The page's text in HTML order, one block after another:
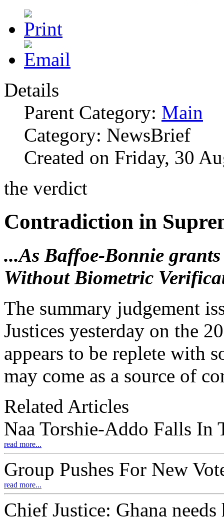
Details
Parent Category: Main
Category: NewsBrief
Created on Friday, 30
the verdict
Contradiction in
...As Baffoe-Bonnie
Without Biometric
The summary judgement
Justices yesterday on the
appears to be replete with
may come as a source of
Related Articles
Naa Torshie-Addo Falls In
read more...
Group Pushes For New
read more...
Chief Justice: Ghana